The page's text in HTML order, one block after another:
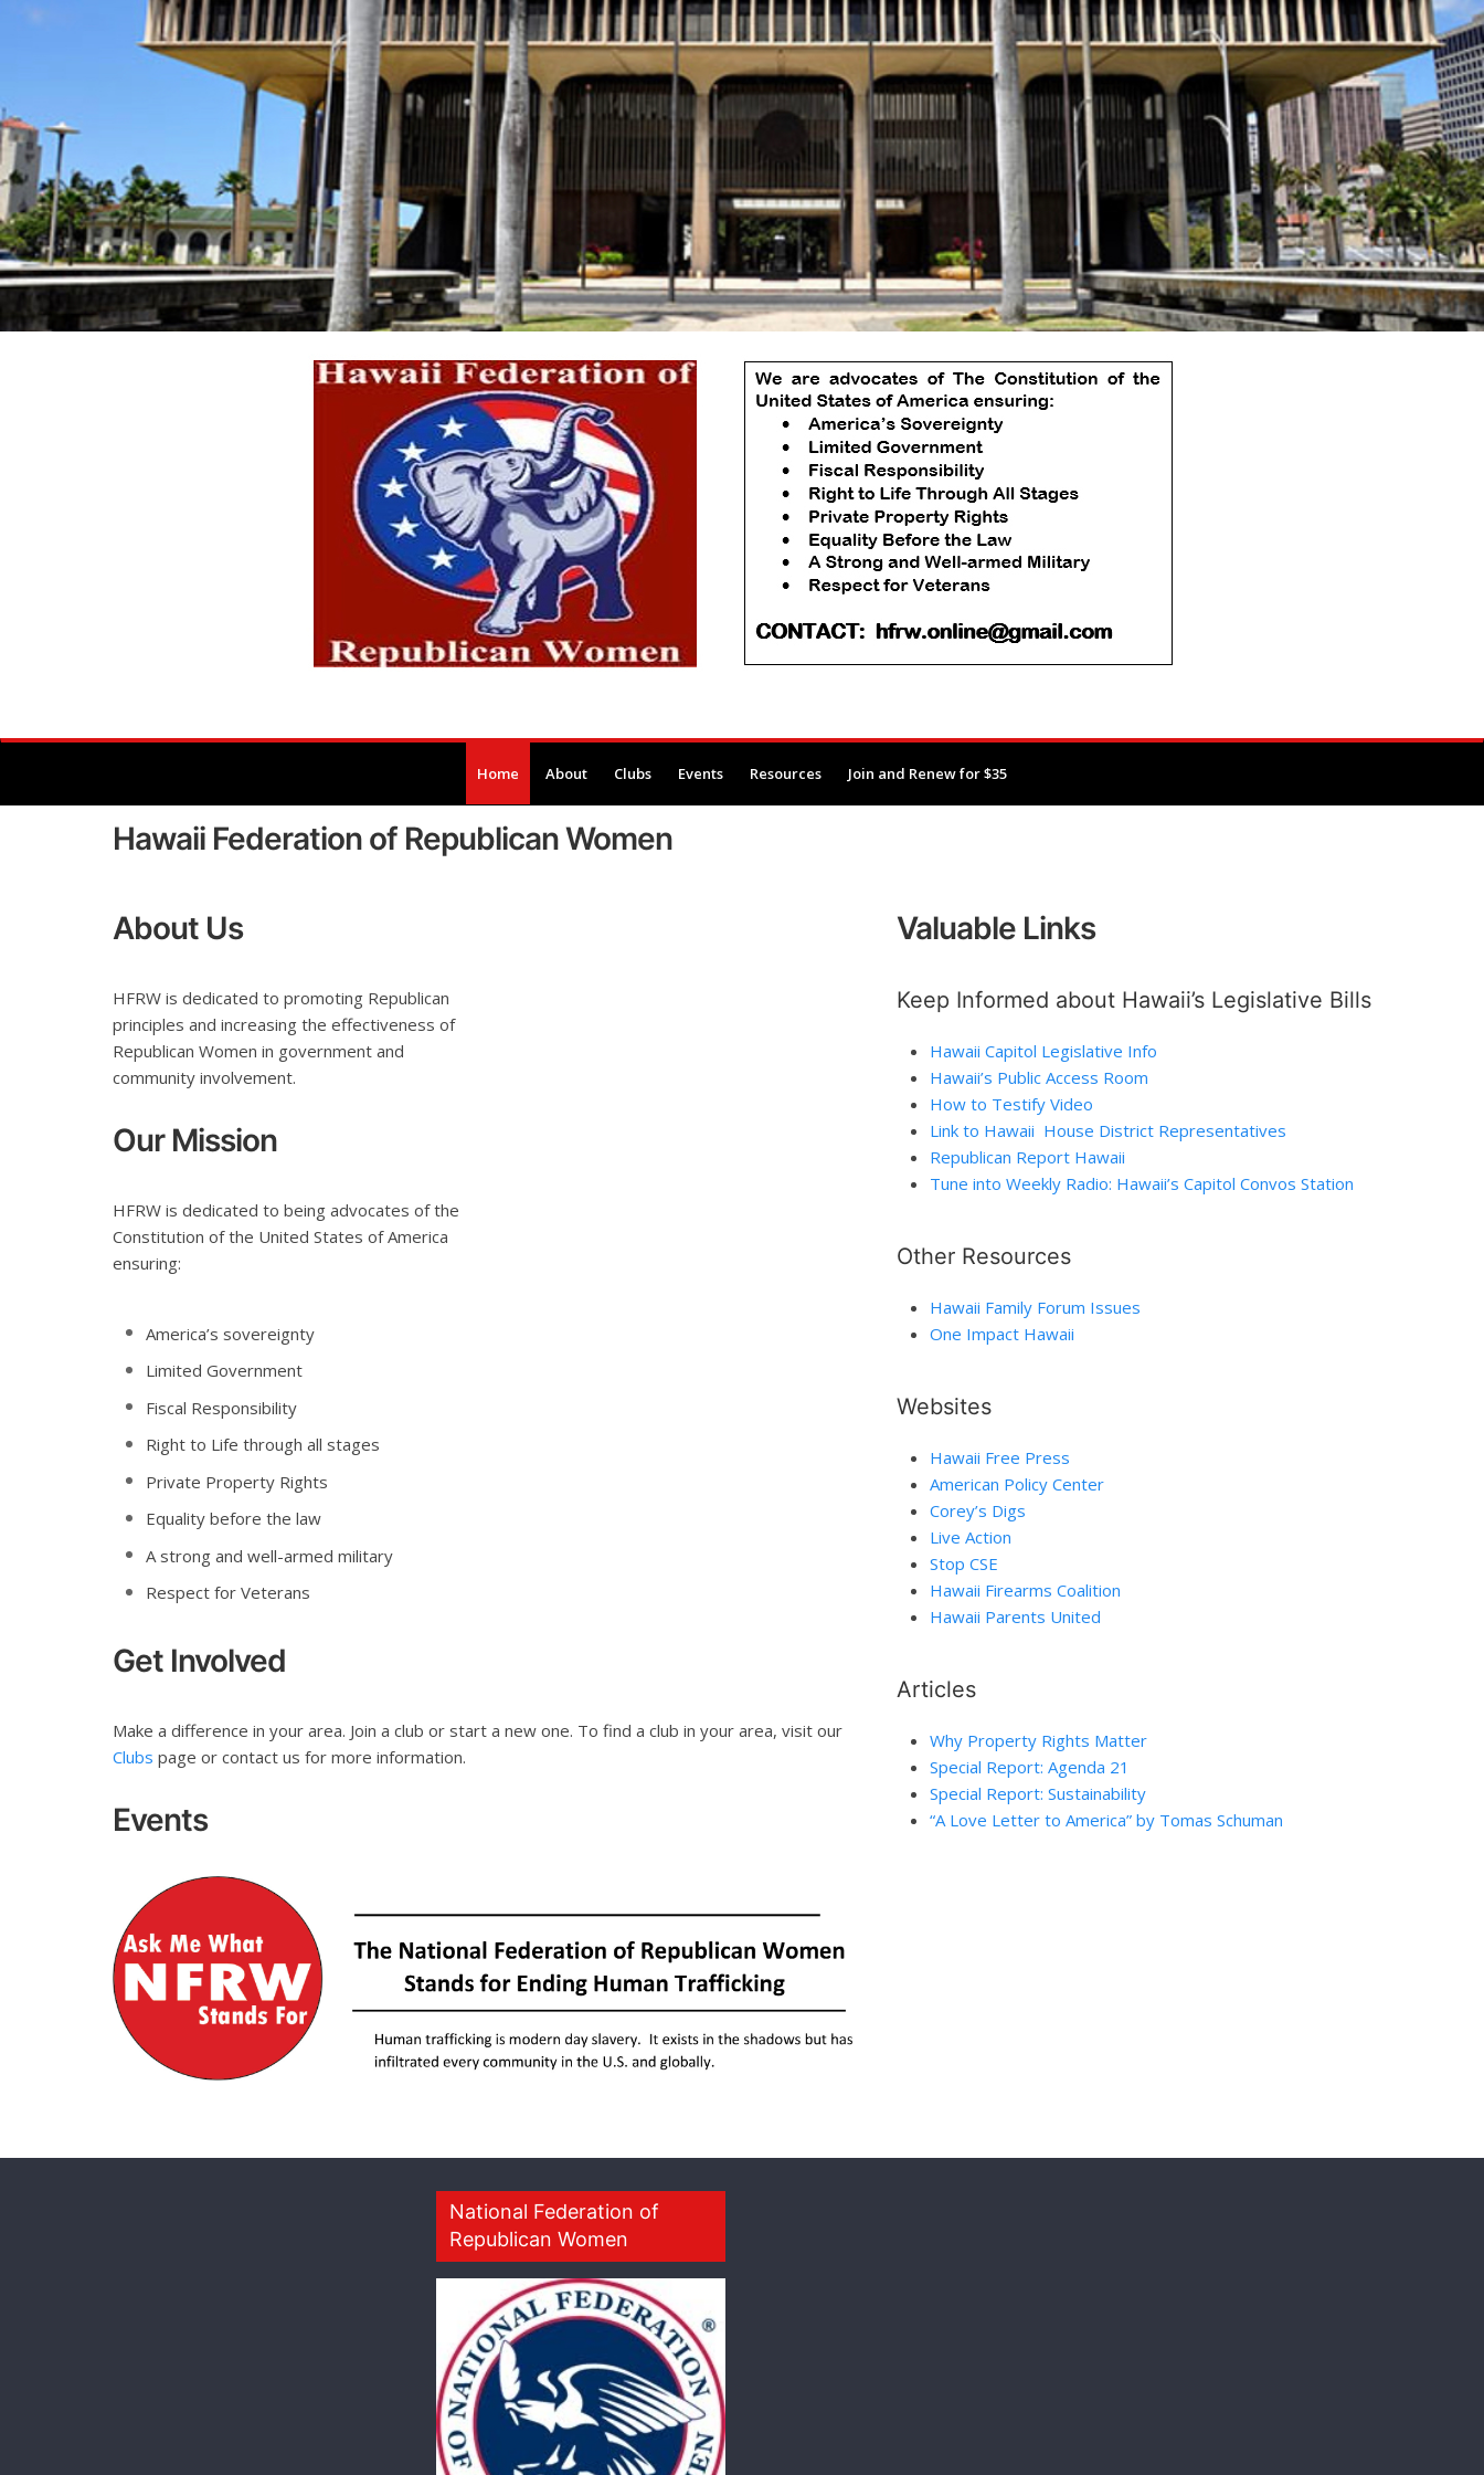
Home About Clubs Events Resources Join and Renew for $35
Hawaii Federation of Republican Women
About Us
HFRW is dedicated to promoting Republican
principles and increasing the effectiveness of
Republican Women in government and
community involvement.
Our Mission
HFRW is dedicated to being advocates of the
Constitution of the United States of America
ensuring:
America’s sovereignty
Limited Government
Fiscal Responsibility
Right to Life through all stages
Private Property Rights
Equality before the law
A strong and well-armed military
Respect for Veterans
Get Involved
Make a difference in your area. Join a club or start a new one. To find a club in your area, visit our
Clubs page or contact us for more information.
Events
Valuable Links
Keep Informed about Hawaii’s Legislative Bills
Hawaii Capitol Legislative Info
Hawaii’s Public Access Room
How to Testify Video
Link to Hawaii House District Representatives
Republican Report Hawaii
Tune into Weekly Radio: Hawaii’s Capitol Convos Station
Other Resources
Hawaii Family Forum Issues
One Impact Hawaii
Websites
Hawaii Free Press
American Policy Center
Corey’s Digs
Live Action
Stop CSE
Hawaii Firearms Coalition
Hawaii Parents United
Articles
Why Property Rights Matter
Special Report: Agenda 21
Special Report: Sustainability
“A Love Letter to America” by Tomas Schuman
National Federation of
Republican Women